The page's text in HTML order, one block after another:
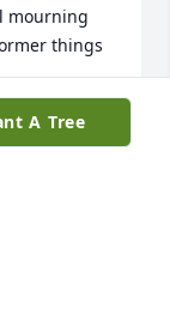
mourning
things
A Tree